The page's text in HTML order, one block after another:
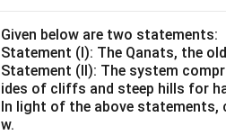
Given below are two statements:
Statement (I): The Qanats, the
Statement (II): The system
ides of cliffs and steep hills for
In light of the above
w.